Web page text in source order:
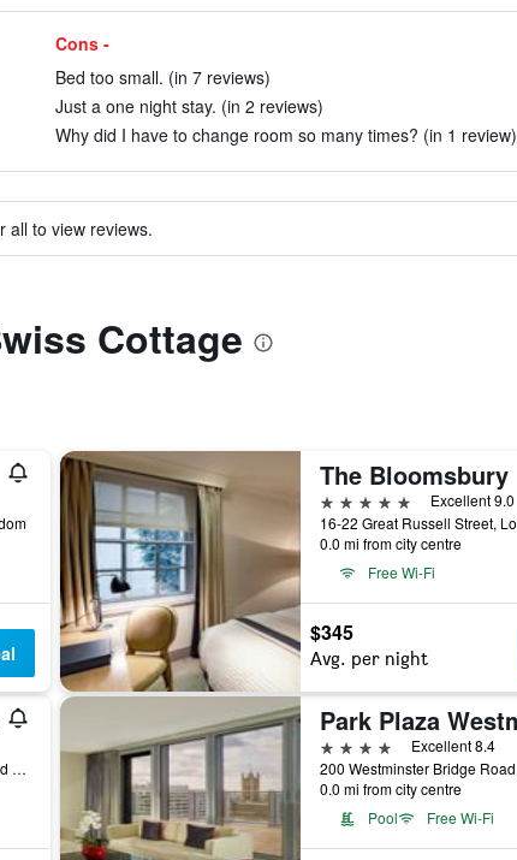
Cons -
Bed too small. (in 7 reviews)
Just a one night stay. (in 2 reviews)
Why did I have to change room so many times? (in 1 review)
all to view reviews.
Cottage
The Bloomsbury
5 stars
Excellent 9.0
0.0 mi from city centre
Free Wi-Fi
$345
Avg. per night
39 Buckingham Palace Road, London, United Kingdom
4 stars
Excellent 8.4
0.0 mi from city centre
Pool
Free Wi-Fi